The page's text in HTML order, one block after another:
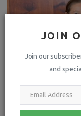
JOIN
Join our
and